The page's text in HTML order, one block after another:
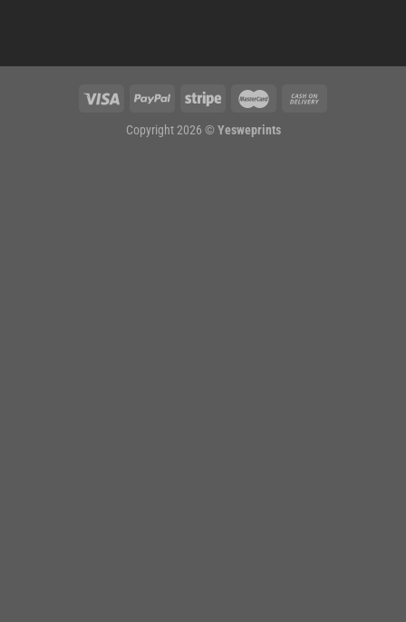
Copyright 2026 © Yesweprints